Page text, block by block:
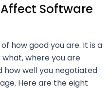
Software
how good you are. It is a
where you are
how well you negotiated
Here are the eight